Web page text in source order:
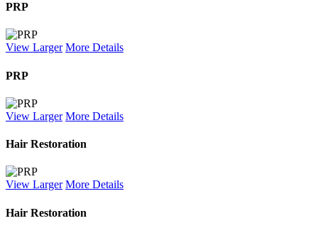
PRP
View Larger More Details
PRP
View Larger More Details
Hair Restoration
View Larger More Details
Hair Restoration